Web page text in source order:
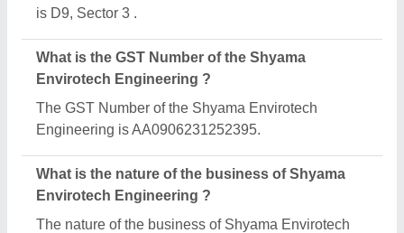
is D9, Sector 3 .
What is the GST Number of the Shyama
Envirotech Engineering ?
The GST Number of the Shyama Envirotech
Engineering is AA0906231252395.
What is the nature of the business of Shyama
Envirotech Engineering ?
The nature of the business of Shyama Envirotech